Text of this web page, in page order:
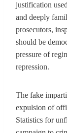
justification
and deeply
prosecutors,
should be
pressure of
repression.
The fake
expulsion of
Statistics for